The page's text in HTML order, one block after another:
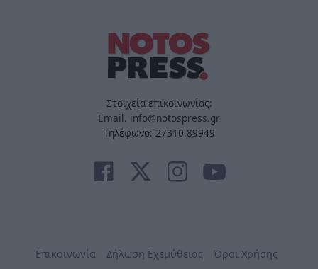
Στοιχεία επικοινωνίας:
Email. info@notospress.gr
Τηλέφωνο: 27310.89949
Επικοινωνία Δήλωση Εχεμύθειας Όροι Χρήσης